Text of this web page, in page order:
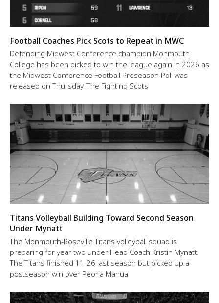
Football Coaches Pick Scots to Repeat in MWC
Defending Midwest Conference champion Monmouth
College has been picked to win the league again in 2026 as
the Midwest Conference Football Preseason Poll was
released on Thursday. The Fighting Scots
Titans Volleyball Building Toward Second Season
Under Mynatt
The Monmouth-Roseville Titans volleyball squad is
preparing for year two under Head Coach Kristin Mynatt.
The Titans finished 11-26 last season but picked up a
postseason win over Peoria Manual